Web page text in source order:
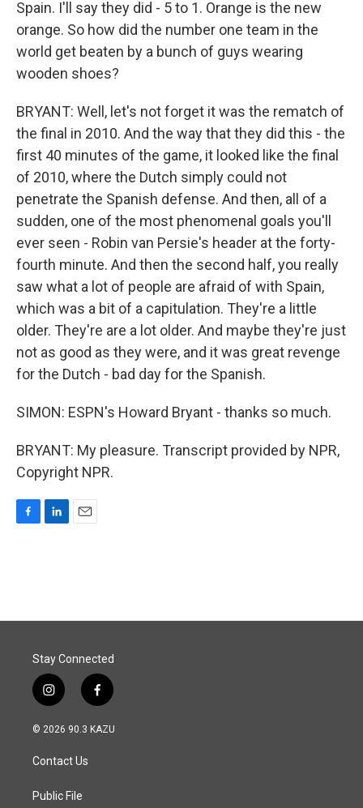
Spain. I'll say they did - 5 to 1. Orange is the new
orange. So how did the number one team in the
world get beaten by a bunch of guys wearing
wooden shoes?
BRYANT: Well, let's not forget it was the rematch of
the final in 2010. And the way that they did this - the
first 40 minutes of the game, it looked like the final
of 2010, where the Dutch simply could not
penetrate the Spanish defense. And then, all of a
sudden, one of the most phenomenal goals you'll
ever seen - Robin van Persie's header at the forty-
fourth minute. And then the second half, you really
saw what a lot of people are afraid of with Spain,
which was a bit of a capitulation. They're a little
older. They're are a lot older. And maybe they're just
not as good as they were, and it was great revenge
for the Dutch - bad day for the Spanish.
SIMON: ESPN's Howard Bryant - thanks so much.
BRYANT: My pleasure. Transcript provided by NPR,
Copyright NPR.
o
I
Stay Connected
i
n
s
a
g
a
f
a
c
© 2026 90.3 KAZU
Contact Us
Public File